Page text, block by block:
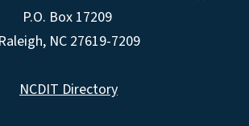
P.O. Box 17209
Raleigh, NC 27619-7209
NCDIT Directory